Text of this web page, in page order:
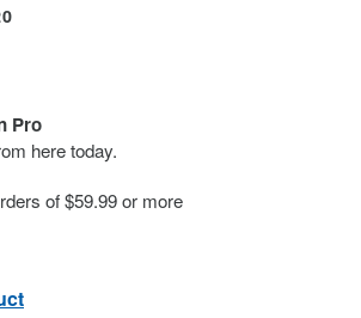
Pro
here today.
of $59.99 or more